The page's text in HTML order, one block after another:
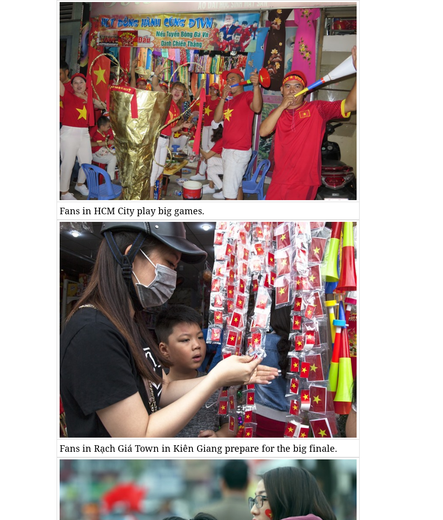
Fans in HCM City play big games.
Fans in Rạch Giá Town in Kiên Giang prepare for the big finale.